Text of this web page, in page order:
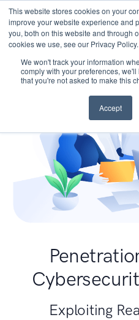
This website stores cookies on your
improve your website experience and
you, both on this website and through
cookies we use, see our Privacy Policy.
We won't track your information
comply with your preferences,
that you're not asked to make this
Accept
Exploiting